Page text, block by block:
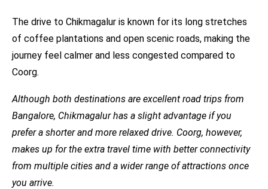
The drive to Chikmagalur is known for its long stretches
of coffee plantations and open scenic roads, making the
journey feel calmer and less congested compared to
Coorg.
Although both destinations are excellent road trips from
Bangalore, Chikmagalur has a slight advantage if you
prefer a shorter and more relaxed drive. Coorg, however,
makes up for the extra travel time with better connectivity
from multiple cities and a wider range of attractions once
you arrive.